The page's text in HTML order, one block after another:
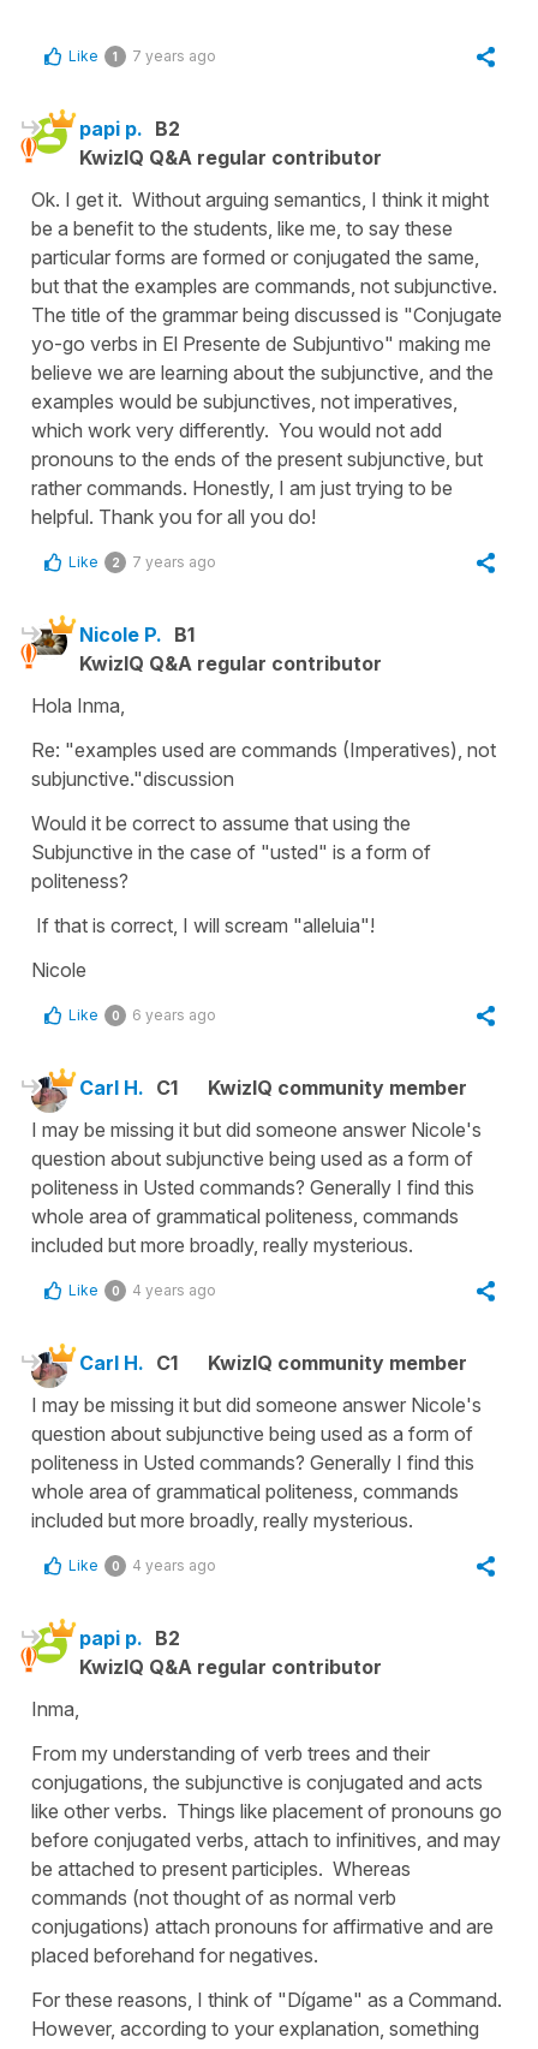
Like 1 7 years ago
papi p. B2
KwizIQ Q&A regular contributor
Ok. I get it. Without arguing semantics, I think it might
be a benefit to the students, like me, to say these
particular forms are formed or conjugated the same,
but that the examples are commands, not subjunctive.
The title of the grammar being discussed is "Conjugate
yo-go verbs in El Presente de Subjuntivo" making me
believe we are learning about the subjunctive, and the
examples would be subjunctives, not imperatives,
which work very differently. You would not add
pronouns to the ends of the present subjunctive, but
rather commands. Honestly, I am just trying to be
helpful. Thank you for all you do!
Like 2 7 years ago
Nicole P. B1
KwizIQ Q&A regular contributor
Hola Inma,
Re: "examples used are commands (Imperatives), not
subjunctive."discussion
Would it be correct to assume that using the
Subjunctive in the case of "usted" is a form of
politeness?
If that is correct, I will scream "alleluia"!
Nicole
Like 0 6 years ago
Carl H. C1
KwizIQ community member
I may be missing it but did someone answer Nicole's
question about subjunctive being used as a form of
politeness in Usted commands? Generally I find this
whole area of grammatical politeness, commands
included but more broadly, really mysterious.
Like 0 4 years ago
Carl H. C1
KwizIQ community member
I may be missing it but did someone answer Nicole's
question about subjunctive being used as a form of
politeness in Usted commands? Generally I find this
whole area of grammatical politeness, commands
included but more broadly, really mysterious.
Like 0 4 years ago
papi p. B2
KwizIQ Q&A regular contributor
Inma,
From my understanding of verb trees and their
conjugations, the subjunctive is conjugated and acts
like other verbs. Things like placement of pronouns go
before conjugated verbs, attach to infinitives, and may
be attached to present participles. Whereas
commands (not thought of as normal verb
conjugations) attach pronouns for affirmative and are
placed beforehand for negatives.
For these reasons, I think of "Dígame" as a Command.
However, according to your explanation, something